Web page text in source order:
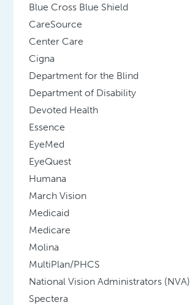
Blue Cross Blue Shield
CareSource
Center Care
Cigna
Department for the Blind
Department of Disability
Devoted Health
Essence
EyeMed
EyeQuest
Humana
March Vision
Medicaid
Medicare
Molina
MultiPlan/PHCS
National Vision Administrators (NVA)
Spectera